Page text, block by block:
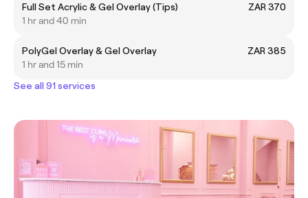
Full Set Acrylic & Gel Overlay (Tips)
ZAR 370
1 hr and 40 min
PolyGel Overlay & Gel Overlay
ZAR 385
1 hr and 15 min
See all 91 services